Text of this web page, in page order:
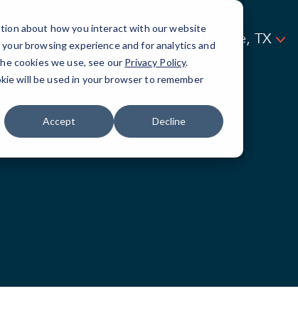
about how you interact with our website
browsing experience and for analytics and
cookies we use, see our Privacy Policy.
will be used in your browser to remember
Accept Decline
Humble and Conroe, TX